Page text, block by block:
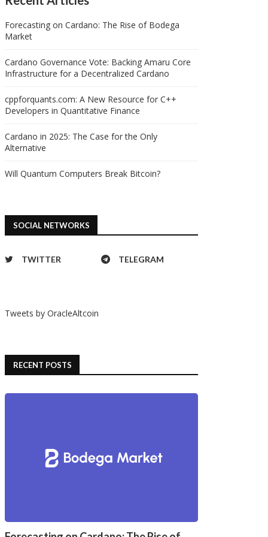
Forecasting on Cardano: The Rise of Bodega
Market
Cardano Governance Vote: Backing Amaru Core
Infrastructure for a Decentralized Cardano
cppforquants.com: A New Resource for C++
Developers in Quantitative Finance
Cardano in 2025: The Case for the Only
Alternative
Will Quantum Computers Break Bitcoin?
SOCIAL NETWORKS
TWITTER TELEGRAM
Tweets by OracleAltcoin
RECENT POSTS